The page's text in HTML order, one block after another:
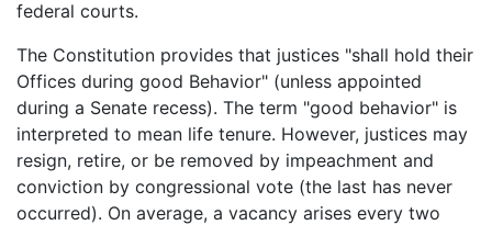
federal courts.
The Constitution provides that justices "shall hold their
Offices during good Behavior" (unless appointed
during a Senate recess). The term "good behavior" is
interpreted to mean life tenure. However, justices may
resign, retire, or be removed by impeachment and
conviction by congressional vote (the last has never
occurred). On average, a vacancy arises every two